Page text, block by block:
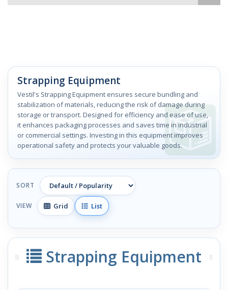
Strapping Equipment
Vestil's Strapping Equipment ensures secure bundling and
stabilization of materials, reducing the risk of damage during
storage or transport. Designed for efficiency and ease of use,
it enhances packaging processes and saves time in industrial
or commercial settings. Investing in this equipment improves
operational safety and protects your valuable goods.
SORT
VIEW Grid List
Strapping Equipment